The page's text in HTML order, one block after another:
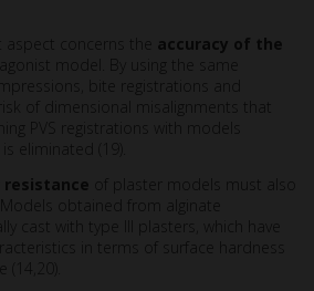
aspect concerns the accuracy of the
model. By using the same
bite registrations and
of dimensional misalignments that
PVS registrations with models
eliminated (19).
resistance of plaster models must also
obtained from alginate
cast with type III plasters, which have
in terms of surface hardness